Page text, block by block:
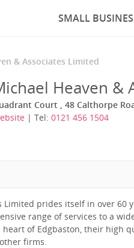
& Associates Limited
Heaven &
Court , 48 Calthorpe
| Tel: 0121 456 1504
Limited prides itself in over 60
range of services to a
of Edgbaston, their high
firms.
SMALL